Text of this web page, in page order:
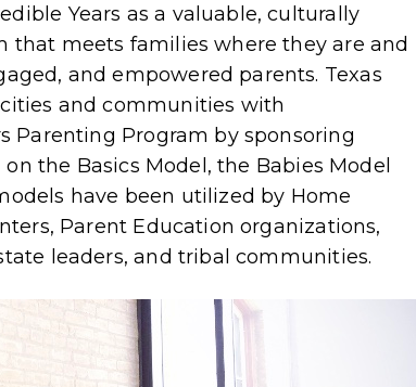
Years as a valuable, culturally
that meets families where they are and
and empowered parents. Texas
and communities with
Parenting Program by sponsoring
the Basics Model, the Babies Model
have been utilized by Home
Parent Education organizations,
leaders, and tribal communities.